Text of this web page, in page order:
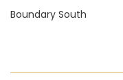
Boundary South